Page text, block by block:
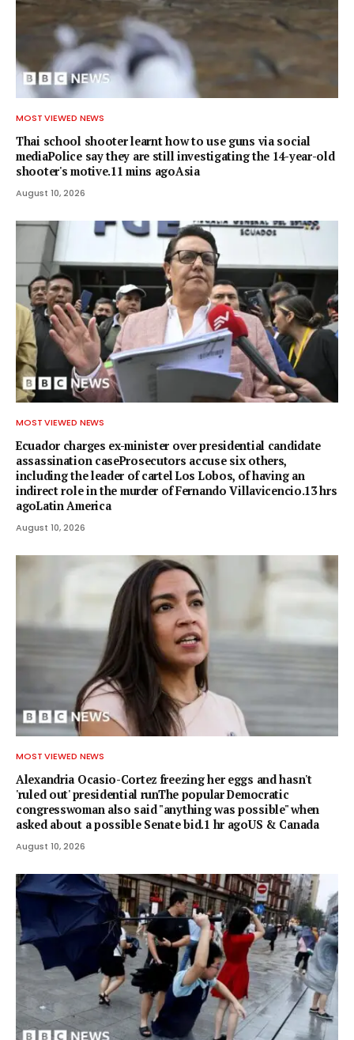
MOST VIEWED NEWS
Thai school shooter learnt how to use guns via social
mediaPolice say they are still investigating the 14-year-old
shooter's motive.11 mins agoAsia
August 10, 2026
MOST VIEWED NEWS
Ecuador charges ex-minister over presidential candidate
assassination caseProsecutors accuse six others,
including the leader of cartel Los Lobos, of having an
indirect role in the murder of Fernando Villavicencio.13 hrs
agoLatin America
August 10, 2026
MOST VIEWED NEWS
Alexandria Ocasio-Cortez freezing her eggs and hasn't
'ruled out' presidential runThe popular Democratic
congresswoman also said "anything was possible" when
asked about a possible Senate bid.1 hr agoUS & Canada
August 10, 2026